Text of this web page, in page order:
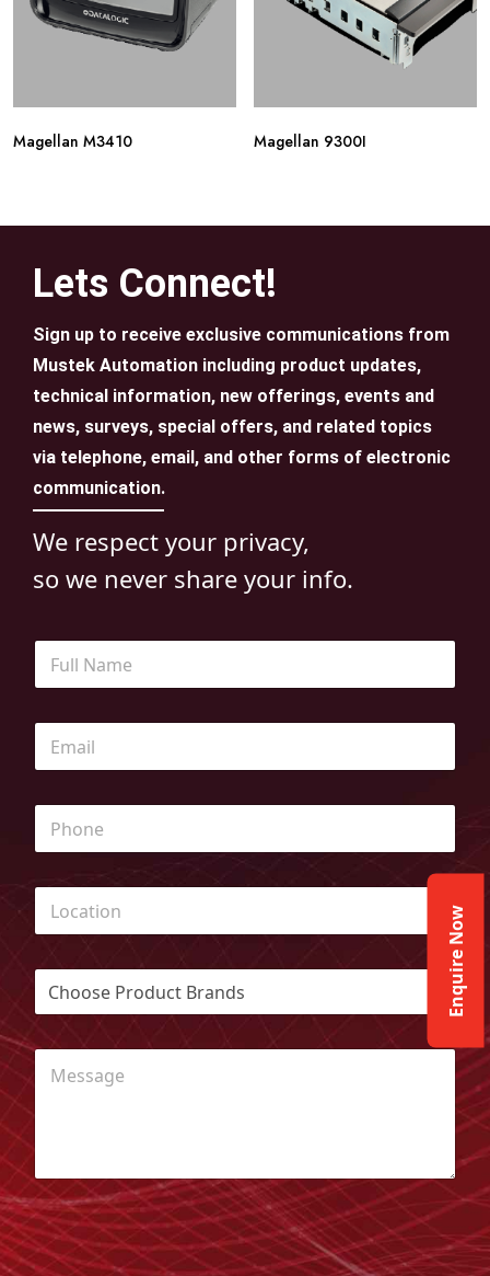
Enquire Now
Magellan M3410 Magellan 9300I
Lets Connect!
Sign up to receive exclusive communications from
Mustek Automation including product updates,
technical information, new offerings, events and
news, surveys, special offers, and related topics
via telephone, email, and other forms of electronic
communication.
We respect your privacy,
so we never share your info.